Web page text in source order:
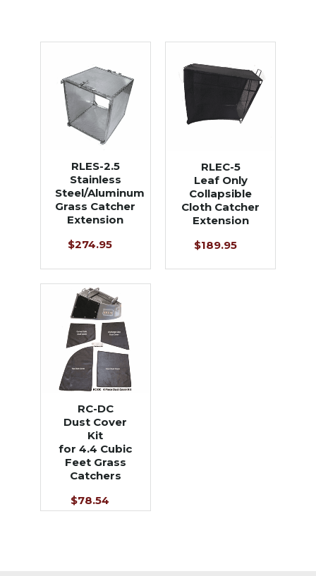
RLES-2.5
Stainless
Steel/Aluminum
Grass Catcher
Extension
$274.95
RLEC-5
Leaf Only
Collapsible
Cloth Catcher
Extension
$189.95
RC-DC
Dust Cover
Kit
for 4.4 Cubic
Feet Grass
Catchers
$78.54